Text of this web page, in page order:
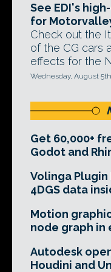
See EDI's
for
Check out the
of the CG cars
effects for the
Wednesday, August
Get 60,000+
Godot and
Volinga
4DGS data
Motion
node graph in
Autodesk
Houdini and